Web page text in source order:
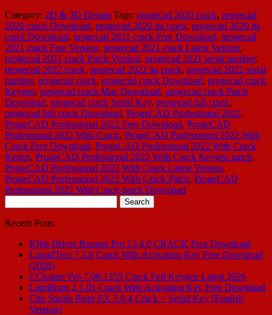
Category: 2D & 3D Design Tags: progecad 2020 crack, progecad
2020 crack Download, progecad 2020 ita crack, progecad 2020 ita
crack Download, progecad 2021 crack Free Download, progecad
2021 crack Free Version, progecad 2021 crack Latest Version,
progecad 2021 crack Patch Version, progecad 2021 serial number,
progecad 2022 crack, progecad 2022 ita crack, progecad 2022 serial
number, progecad crack, progecad crack Download, progecad crack
Keygen, progecad crack Mac Download, progecad crack Patch
Download, progecad crack Serial Key, progecad full crack,
progecad full crack Download, ProgeCAD Professional 2022,
ProgeCAD Professional 2022 Free Download, ProgeCAD
Professional 2022 With Crack, ProgeCAD Professional 2022 With
Crack Free Download, ProgeCAD Professional 2022 With Crack
Kegen, ProgeCAD Professional 2022 With Crack Keygen patch,
ProgeCAD Professional 2022 With Crack Latest Version,
ProgeCAD Professional 2022 With Crack Patch, ProgeCAD
Professional 2022 With Crack patch Download
for:
Recent Posts
IObit Driver Booster Pro 13.4.0 CRACK Free Download
LiquidText 7.3.8 Crack With Activation Key Free Download
(2026)
CCleaner Pro 7.08.1355 Crack Full Keygen Latest 2026
LightBurn 2.1.01 Crack With Activation Key Free Download
Clip Studio Paint EX 5.0.4 Crack + Serial Key [English
Version]